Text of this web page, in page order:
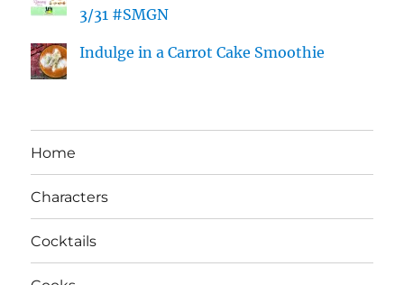
3/31 #SMGN
Indulge in a Carrot Cake Smoothie
Home
Characters
Cocktails